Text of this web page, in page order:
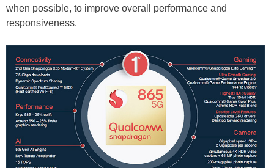
when possible, to improve overall performance and
responsiveness.